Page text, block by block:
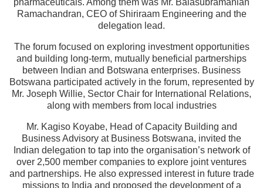
pharmaceuticals. Among them was Mr. Balasubramanian
Ramachandran, CEO of Shiriraam Engineering and the
delegation lead.
The forum focused on exploring investment opportunities
and building long-term, mutually beneficial partnerships
between Indian and Botswana enterprises. Business
Botswana participated actively in the forum, represented by
Mr. Joseph Willie, Sector Chair for International Relations,
along with members from local industries
Mr. Kagiso Koyabe, Head of Capacity Building and
Business Advisory at Business Botswana, invited the
Indian delegation to tap into the organisation’s network of
over 2,500 member companies to explore joint ventures
and partnerships. He also expressed interest in future trade
missions to India and proposed the development of a